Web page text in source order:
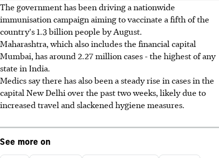
The government has been driving a nationwide
immunisation campaign aiming to vaccinate a fifth of the
country's 1.3 billion people by August.
Maharashtra, which also includes the financial capital
Mumbai, has around 2.27 million cases - the highest of any
state in India.
Medics say there has also been a steady rise in cases in the
capital New Delhi over the past two weeks, likely due to
increased travel and slackened hygiene measures.
See more on